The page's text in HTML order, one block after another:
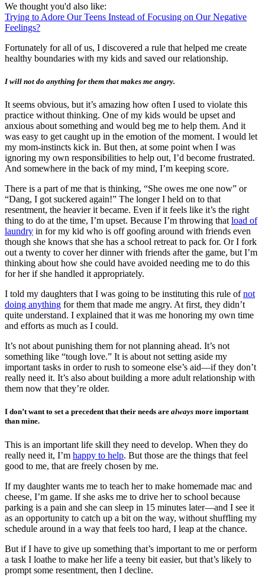
We thought you'd also like:
Trying to Adore Our Teens Instead of Focusing on Our Negative
Feelings?
Fortunately for all of us, I discovered a rule that helped me create
healthy boundaries with my kids and saved our relationship.
I will not do anything for them that makes me angry.
It seems obvious, but it’s amazing how often I used to violate this
practice without thinking. One of my kids would be upset and
anxious about something and would beg me to help them. And it
was easy to get caught up in the emotion of the moment. I would let
my mom-instincts kick in. But then, at some point when I was
ignoring my own responsibilities to help out, I’d become frustrated.
And somewhere in the back of my mind, I’m keeping score.
There is a part of me that is thinking, “She owes me one now” or
“Dang, I got suckered again!” The longer I held on to that
resentment, the heavier it became. Even if it feels like it’s the right
thing to do at the time, I’m upset. Because I’m throwing that load of
laundry in for my kid who is off goofing around with friends even
though she knows that she has a school retreat to pack for. Or I fork
out a twenty to cover her dinner with friends after the game, but I’m
thinking about how she could have avoided needing me to do this
for her if she handled it appropriately.
I told my daughters that I was going to be instituting this rule ofnot
doing anything for them that made me angry. At first, they didn’t
quite understand. I explained that it was me honoring my own time
and efforts as much as I could.
It’s not about punishing them for not planning ahead. It’s not
something like “tough love.” It is about not setting aside my
important tasks in order to rush to someone else’s aid—if they don’t
really need it. It’s also about building a more adult relationship with
them now that they’re older.
I don’t want to set a precedent that their needs are always more important
than mine.
This is an important life skill they need to develop. When they do
really need it, I’m happy to help. But those are the things that feel
good to me, that are freely chosen by me.
If my daughter wants me to teach her to make homemade mac and
cheese, I’m game. If she asks me to drive her to school because
parking is a pain and she can sleep in 15 minutes later—and I see it
as an opportunity to catch up a bit on the way, without shuffling my
schedule around in a way that feels too hard, I leap at the chance.
But if I have to give up something that’s important to me or perform
a task I loathe to make her life a teeny bit easier, but that’s likely to
prompt some resentment, then I decline.